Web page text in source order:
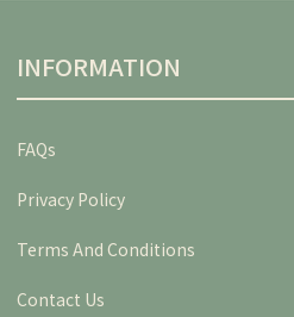
INFORMATION
FAQs
Privacy Policy
Terms And Conditions
Contact Us